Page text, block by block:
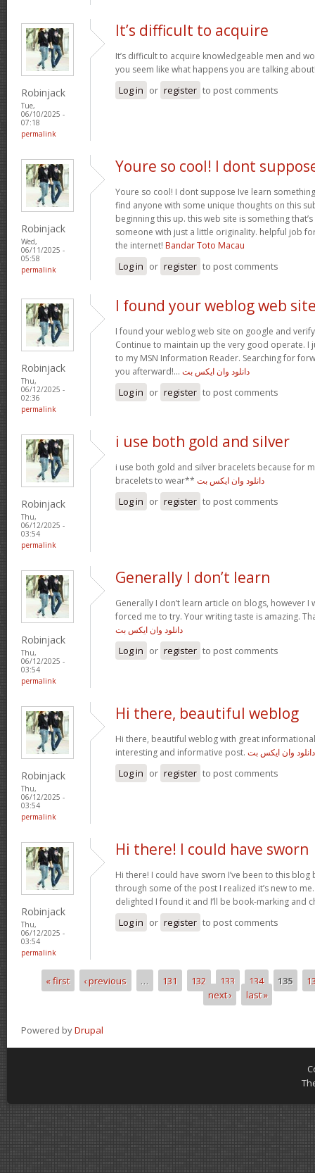
Robinjack
Tue,
06/10/2025 -
07:18
permalink
It’s difficult to acquire
It’s difficult to acquire knowledgeable men and
you seem like what happens you are talking
Log in or register to post comments
Robinjack
Wed,
06/11/2025 -
05:58
permalink
Youre so cool! I dont
Youre so cool! I dont suppose Ive learn
find anyone with some unique thoughts on this
beginning this up. this web site is something
someone with just a little originality. helpful job
the internet! Bandar Toto Macau
Log in or register to post comments
Robinjack
Thu,
06/12/2025 -
02:36
permalink
I found your weblog web
I found your weblog web site on google and
Continue to maintain up the very good operate. I
to my MSN Information Reader. Searching for
you afterward!… دانلود وان ایکس بت
Log in or register to post comments
Robinjack
Thu,
06/12/2025 -
03:54
permalink
i use both gold and silver
i use both gold and silver bracelets because for
bracelets to wear** دانلود وان ایکس بت
Log in or register to post comments
Robinjack
Thu,
06/12/2025 -
03:54
permalink
Generally I don’t learn
Generally I don’t learn article on blogs, however
forced me to try. Your writing taste is amazing.
دانلود وان ایکس بت
Log in or register to post comments
Robinjack
Thu,
06/12/2025 -
03:54
permalink
Hi there, beautiful weblog
Hi there, beautiful weblog with great
interesting and informative post. دانلود وان ایکس بت
Log in or register to post comments
Robinjack
Thu,
06/12/2025 -
03:54
permalink
Hi there! I could have sworn
Hi there! I could have sworn I’ve been to this
through some of the post I realized it’s new to
delighted I found it and I’ll be book-marking and
Log in or register to post comments
Pages
« first ‹ previous … 131 132 133 134 135
next ›
last »
Powered byDrupal